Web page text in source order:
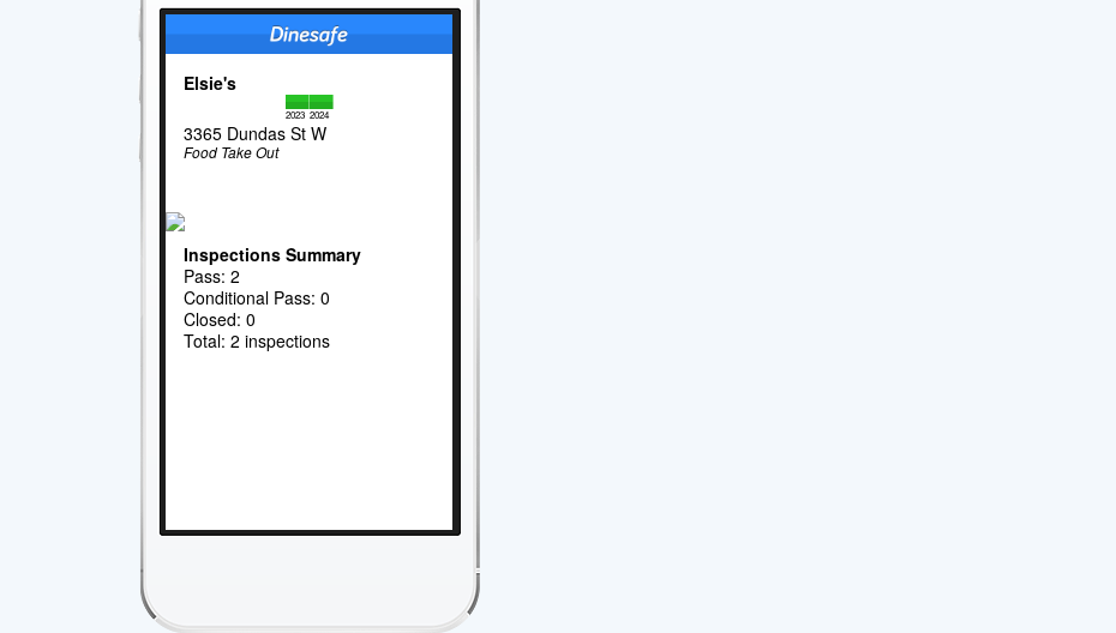
Elsie's
2023 2024
3365 Dundas St W
Food Take Out
Inspections Summary
Pass: 2
Conditional Pass: 0
Closed: 0
Total: 2 inspections